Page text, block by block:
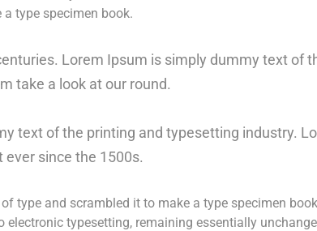
type specimen book.
Lorem Ipsum is simply dummy text of
take a look at our round.
text of the printing and typesetting industry.
since the 1500s.
type and scrambled it to make a type specimen
electronic typesetting, remaining essentially